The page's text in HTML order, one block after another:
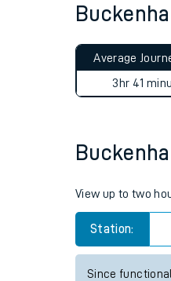
Average
3hr 41
View up to two
Station:
Since